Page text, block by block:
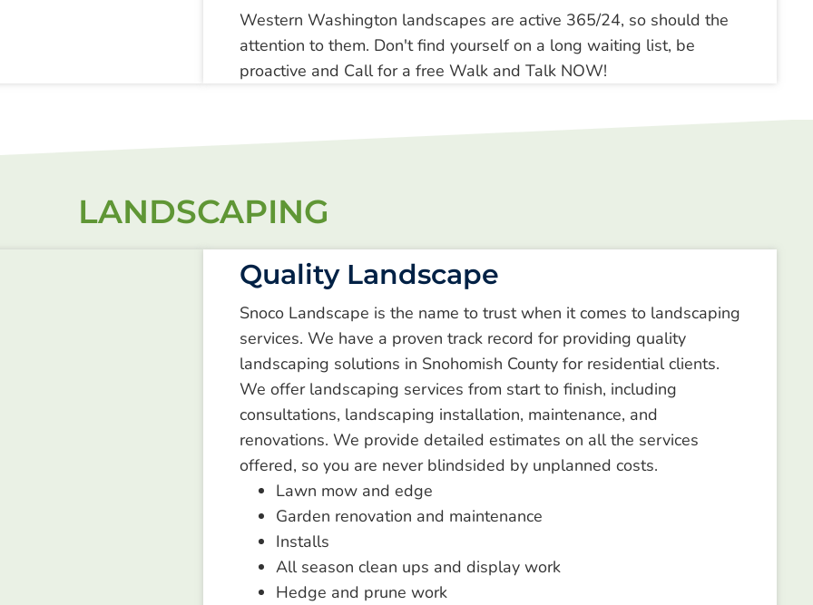
Western Washington landscapes are active 365/24, so should the
attention to them. Don't find yourself on a long waiting list, be
proactive and Call for a free Walk and Talk NOW!
LANDSCAPING
Quality Landscape
Snoco Landscape is the name to trust when it comes to landscaping
services. We have a proven track record for providing quality
landscaping solutions in Snohomish County for residential clients.
We offer landscaping services from start to finish, including
consultations, landscaping installation, maintenance, and
renovations. We provide detailed estimates on all the services
offered, so you are never blindsided by unplanned costs.
Lawn mow and edge
Garden renovation and maintenance
Installs
All season clean ups and display work
Hedge and prune work